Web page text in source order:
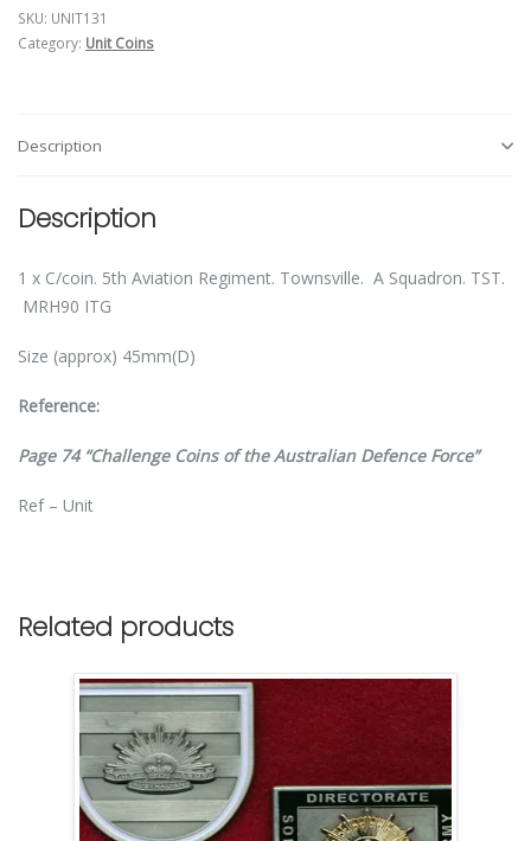
SKU: UNIT131
Category: Unit Coins
Description
Description
1 x C/coin. 5th Aviation Regiment. Townsville. A Squadron. TST.
MRH90 ITG
Size (approx) 45mm(D)
Reference:
Page 74 “Challenge Coins of the Australian Defence Force”
Ref – Unit
Related products